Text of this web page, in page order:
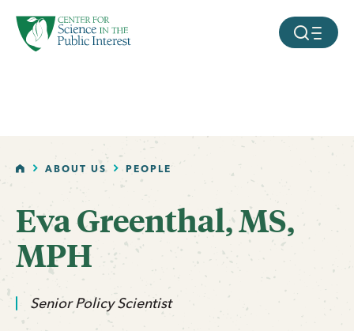
SKIP TO MAIN CONTENT MOBILE
HOMEABOUT US PEOPLE
Eva Greenthal, MS,
MPH
Senior Policy Scientist
email
linkedin